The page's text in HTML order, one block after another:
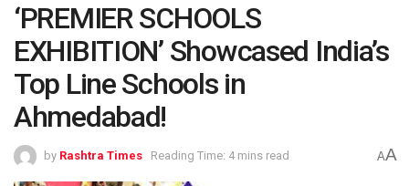
‘PREMIER SCHOOLS
EXHIBITION’ Showcased India’s
Top Line Schools in
Ahmedabad!
by Rashtra Times Reading Time: 4 mins read AA